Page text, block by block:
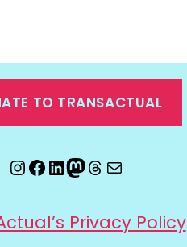
TO TRANSACTUAL
Instagram
Facebook
LinkedIn
Mastodon
Threads
Email
Privacy Policy